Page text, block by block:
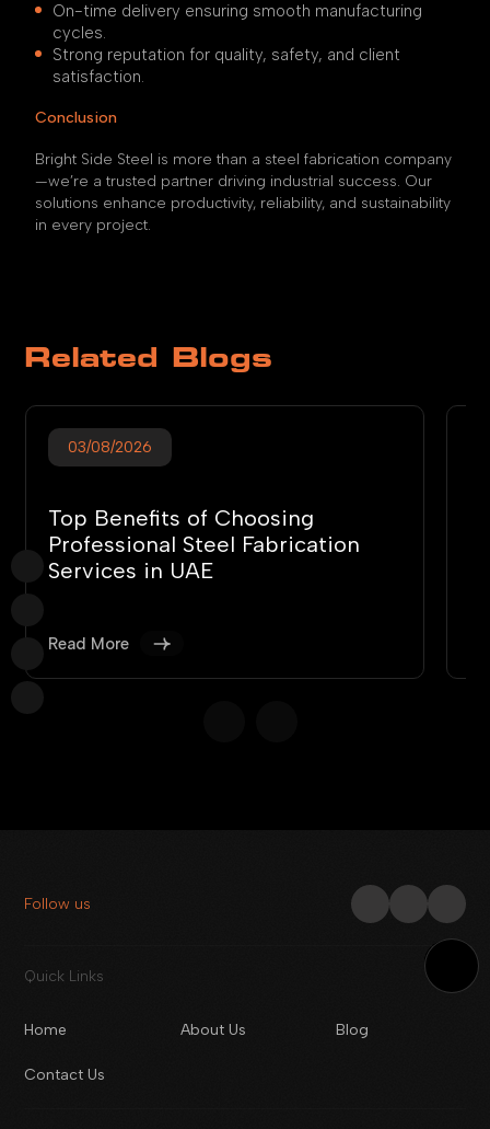
On-time delivery ensuring smooth manufacturing
cycles.
Strong reputation for quality, safety, and client
satisfaction.
Conclusion
Bright Side Steel is more than a steel fabrication company
—we’re a trusted partner driving industrial success. Our
solutions enhance productivity, reliability, and sustainability
in every project.
Related Blogs
03/08/2026
Top Benefits of Choosing
Professional Steel Fabrication
Services in UAE
Read More
Follow us
Quick Links
Home About Us Blog
Contact Us